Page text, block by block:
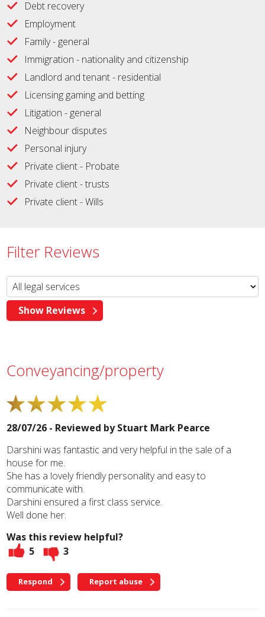
Debt recovery
Employment
Family - general
Immigration - nationality and citizenship
Landlord and tenant - residential
Licensing gaming and betting
Litigation - general
Neighbour disputes
Personal injury
Private client - Probate
Private client - trusts
Private client - Wills
Filter Reviews
Conveyancing/property
28/07/26 - Reviewed byStuart Mark Pearce
Darshini was fantastic and very helpful in the sale of a
house for me.
She has a lovely friendly personality and easy to
communicate with.
Darshini ensured a first class service.
Well done her.
Was this review helpful?
5
3
Respond Report abuse